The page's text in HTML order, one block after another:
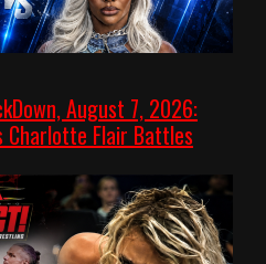
August 7, 2026:
Charlotte Flair Battles